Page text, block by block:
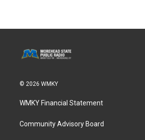
© 2026 WMKY
WMKY Financial Statement
Community Advisory Board